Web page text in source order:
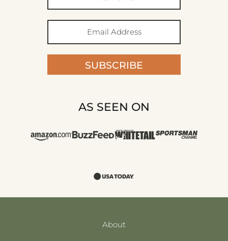
SUBSCRIBE
AS SEEN ON
About